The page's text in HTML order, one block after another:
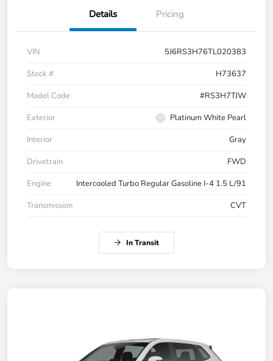
Details Pricing
VIN
5J6RS3H76TL020383
Stock #
H73637
Model Code
#RS3H7TJW
Exterior
Platinum White Pearl
Interior
Gray
Drivetrain
FWD
Engine
Intercooled Turbo Regular Gasoline I-4 1.5 L/91
Transmission
CVT
In Transit